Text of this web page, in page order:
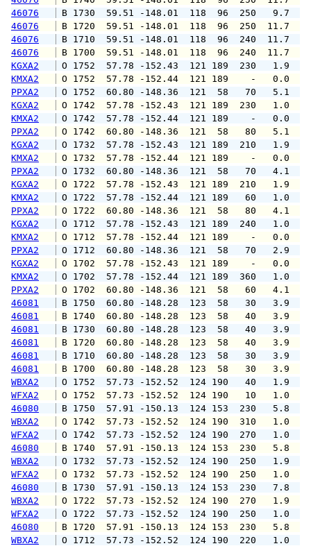
46076
B 1730  59.51 -148.01  118  96
46076
B 1720  59.51 -148.01  118  96  250
46076
B 1710  59.51 -148.01  118  96  240
46076
B 1700  59.51 -148.01  118  96
KGXA2
O 1752  57.78 -152.43  121 189
KMXA2
O 1752  57.78 -152.44  121 189
PPXA2
O 1752  60.80 -148.36  121  58
KGXA2
O 1742  57.78 -152.43  121 189
KMXA2
O 1742  57.78 -152.44  121 189
PPXA2
O 1742  60.80 -148.36  121  58
KGXA2
O 1732  57.78 -152.43  121 189
KMXA2
O 1732  57.78 -152.44  121 189
PPXA2
O 1732  60.80 -148.36  121  58
KGXA2
O 1722  57.78 -152.43  121 189
KMXA2
O 1722  57.78 -152.44  121 189
PPXA2
O 1722  60.80 -148.36  121  58
KGXA2
O 1712  57.78 -152.43  121 189
KMXA2
O 1712  57.78 -152.44  121 189
PPXA2
O 1712  60.80 -148.36  121  58
KGXA2
O 1702  57.78 -152.43  121
KMXA2
O 1702  57.78 -152.44  121 189
PPXA2
O 1702  60.80 -148.36  121  58
46081
B 1750  60.80 -148.28  123  58
46081
B 1740  60.80 -148.28  123  58
46081
B 1730  60.80 -148.28  123  58
46081
B 1720  60.80 -148.28  123  58
46081
B 1710  60.80 -148.28  123  58
46081
B 1700  60.80 -148.28  123  58
WBXA2
O 1752  57.73 -152.52  124 190
WFXA2
O 1752  57.73 -152.52  124 190
46080
B 1750  57.91 -150.13  124 153
WBXA2
O 1742  57.73 -152.52  124 190
WFXA2
O 1742  57.73 -152.52  124 190
46080
B 1740  57.91 -150.13  124 153
WBXA2
O 1732  57.73 -152.52  124 190
WFXA2
O 1732  57.73 -152.52  124 190
46080
B 1730  57.91 -150.13  124 153
WBXA2
O 1722  57.73 -152.52  124 190
WFXA2
O 1722  57.73 -152.52  124 190
46080
B 1720  57.91 -150.13  124 153
WBXA2
O 1712  57.73 -152.52  124 190